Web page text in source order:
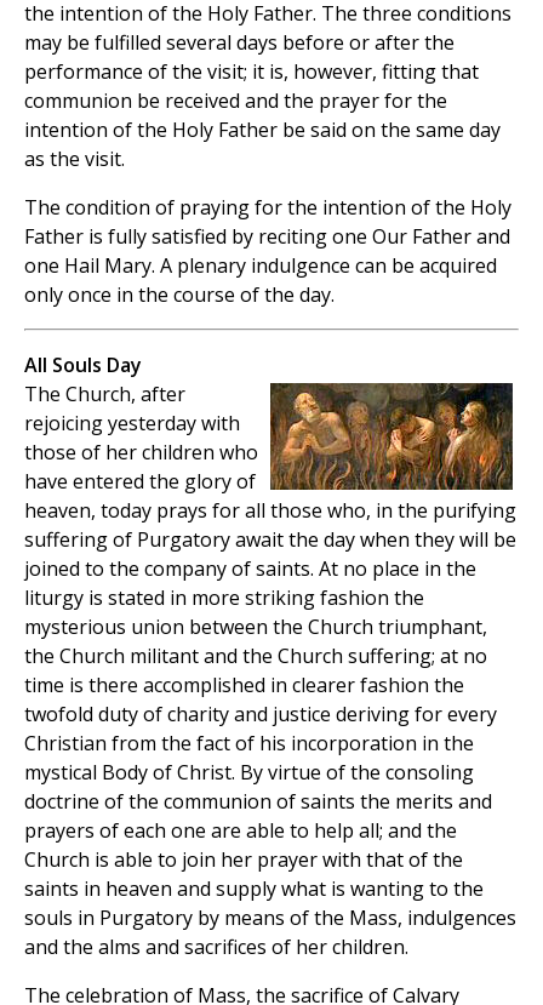
the intention of the Holy Father. The three conditions
may be fulfilled several days before or after the
performance of the visit; it is, however, fitting that
communion be received and the prayer for the
intention of the Holy Father be said on the same day
as the visit.
The condition of praying for the intention of the Holy
Father is fully satisfied by reciting one Our Father and
one Hail Mary. A plenary indulgence can be acquired
only once in the course of the day.
All Souls Day
The Church, after
rejoicing yesterday with
those of her children who
have entered the glory of
heaven, today prays for all those who, in the purifying
suffering of Purgatory await the day when they will be
joined to the company of saints. At no place in the
liturgy is stated in more striking fashion the
mysterious union between the Church triumphant,
the Church militant and the Church suffering; at no
time is there accomplished in clearer fashion the
twofold duty of charity and justice deriving for every
Christian from the fact of his incorporation in the
mystical Body of Christ. By virtue of the consoling
doctrine of the communion of saints the merits and
prayers of each one are able to help all; and the
Church is able to join her prayer with that of the
saints in heaven and supply what is wanting to the
souls in Purgatory by means of the Mass, indulgences
and the alms and sacrifices of her children.
The celebration of Mass, the sacrifice of Calvary